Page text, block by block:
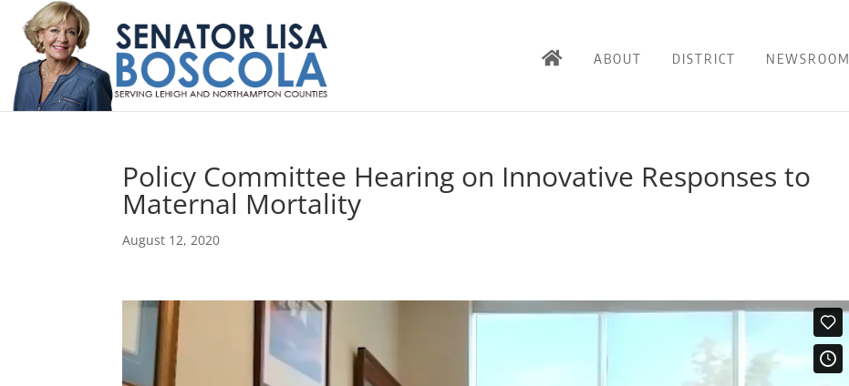
ABOUT DISTRICT NEWSROOM
Policy Committee Hearing on Innovative Responses to
Maternal Mortality
August 12, 2020